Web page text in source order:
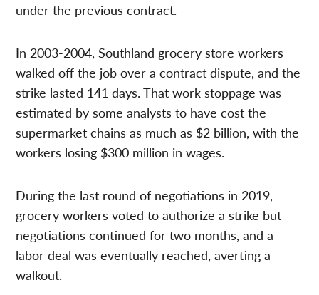
under the previous contract.
In 2003-2004, Southland grocery store workers
walked off the job over a contract dispute, and the
strike lasted 141 days. That work stoppage was
estimated by some analysts to have cost the
supermarket chains as much as $2 billion, with the
workers losing $300 million in wages.
During the last round of negotiations in 2019,
grocery workers voted to authorize a strike but
negotiations continued for two months, and a
labor deal was eventually reached, averting a
walkout.